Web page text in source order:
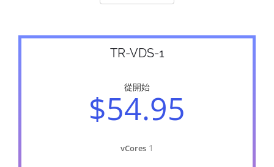
TR-VDS-1
從開始
$54.95
vCores 1